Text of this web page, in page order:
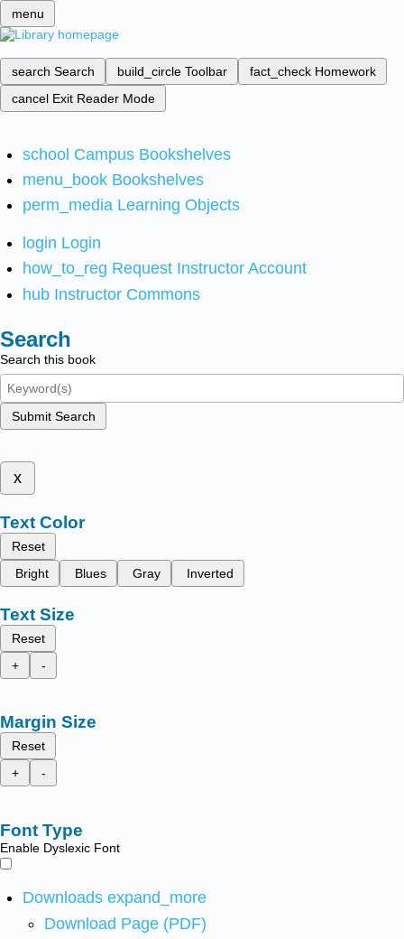
menu
search Search build_circle Toolbar fact_check Homework
cancel Exit Reader Mode
school Campus Bookshelves
menu_book Bookshelves
perm_media Learning Objects
login Login
how_to_reg Request Instructor Account
hub Instructor Commons
Search
Search this book
Submit Search
x
Text Color
Reset
Bright
Blues Gray Inverted
Text Size
Reset
+
-
Margin Size
Reset
+
-
Font Type
Enable Dyslexic Font
Downloads expand_more
Download Page (PDF)